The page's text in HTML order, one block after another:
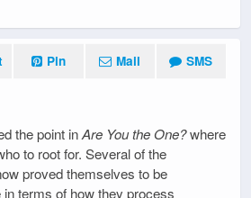
Pin Mail SMS
the point inAre You the One?where
to root for. Several of the
proved themselves to be
terms of how they process